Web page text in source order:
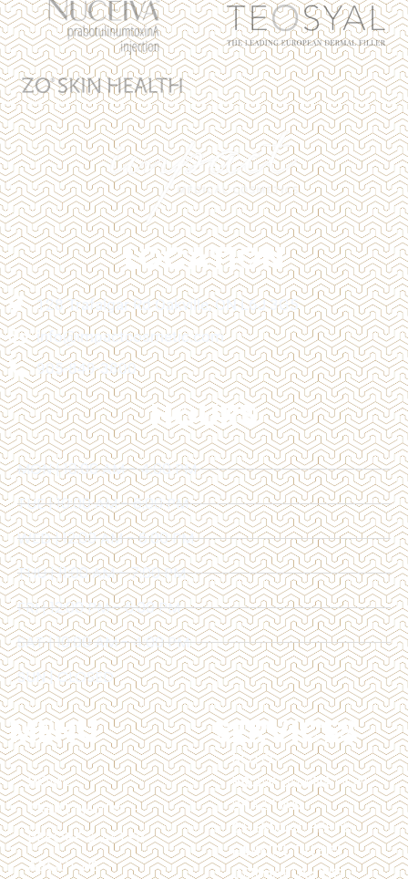
LOCATION
128 Trafalgar Rd Oakville, ON L6J 3G5
info@impactcosmetic.com
905-849-3800
HOURS
MON | 10:00 AM - 4:00 PM
TUE | 10:00 AM - 6:00 PM
WED | 12:00 AM - 6:00 PM
THU | 11:00 AM - 7:00 PM
FRI | 12:00 PM - 6:00 PM
SAT | 10:00 AM - 4:00 PM
SUN | CLOSED
MENU
HOME
TREATMENTS
BEFORE & AFTER
ABOUT US
SERVICES
BOTOX
BROW LAMINATION
BRAZILIAN
CHEMICAL PEELS
DERMAL FILLERS
DERMAPLANING